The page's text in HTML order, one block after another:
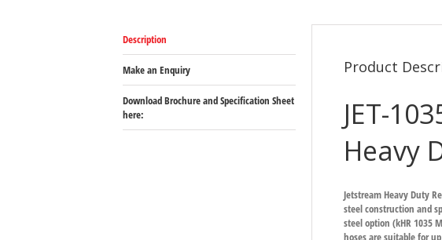
Description
Make an Enquiry
Download Brochure and Specification Sheet
here:
Product
JET-
Heavy
Jetstream Heavy Duty
steel construction and
steel option (kHR 1035
hoses are suitable for